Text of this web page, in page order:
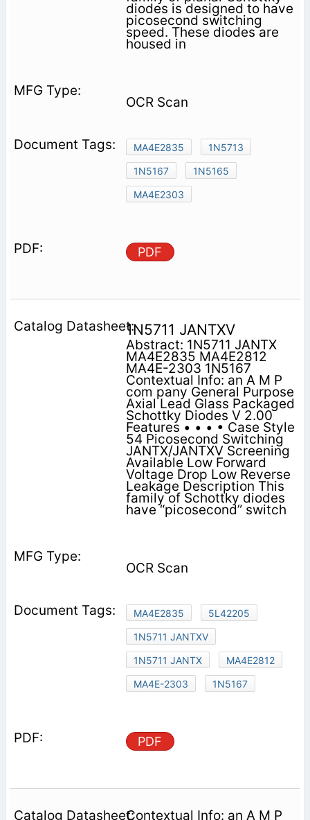
diodes is designed to have
picosecond switching
speed. These diodes are
housed in
OCR Scan
MA4E2835
1N5713
1N5167
1N5165
MA4E2303
PDF
1N5711 JANTXV
Abstract: 1N5711 JANTX
MA4E2835 MA4E2812
MA4E-2303 1N5167
Contextual Info: an A M P
com pany General Purpose
Axial Lead Glass Packaged
Schottky Diodes V 2.00
Features • • • • Case Style
54 Picosecond Switching
JANTX/JANTXV Screening
Available Low Forward
Voltage Drop Low Reverse
Leakage Description This
family of Schottky diodes
have “picosecond” switch­
OCR Scan
MA4E2835
5L42205
1N5711 JANTXV
1N5711 JANTX
MA4E2812
MA4E-2303
1N5167
PDF
Contextual Info: an A M P